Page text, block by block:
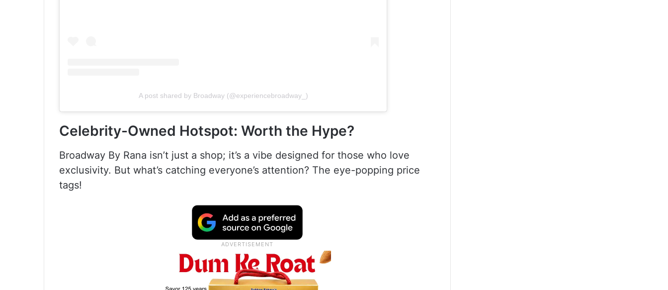
A post shared by Broadway (@experiencebroadway_)
Celebrity-Owned Hotspot: Worth the Hype?
Broadway By Rana isn’t just a shop; it’s a vibe designed for those who love
exclusivity. But what’s catching everyone’s attention? The eye-popping price
tags!